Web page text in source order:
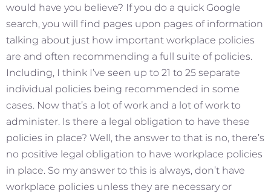
would have you believe? If you do a quick Google
search, you will find pages upon pages of information
talking about just how important workplace policies
are and often recommending a full suite of policies.
Including, I think I’ve seen up to 21 to 25 separate
individual policies being recommended in some
cases. Now that’s a lot of work and a lot of work to
administer. Is there a legal obligation to have these
policies in place? Well, the answer to that is no, there’s
no positive legal obligation to have workplace policies
in place. So my answer to this is always, don’t have
workplace policies unless they are necessary or